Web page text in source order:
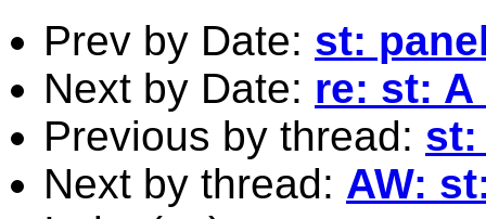
Prev by Date: st:
Next by Date: re: st: A
Previous by thread: st:
Next by thread: AW: